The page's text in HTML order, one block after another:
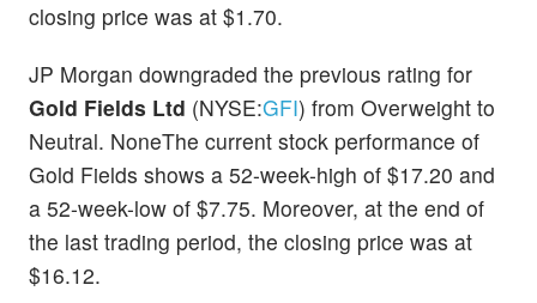
closing price was at $1.70.
JP Morgan downgraded the previous rating for
Gold Fields Ltd (NYSE:GFI) from Overweight to
Neutral. NoneThe current stock performance of
Gold Fields shows a 52-week-high of $17.20 and
a 52-week-low of $7.75. Moreover, at the end of
the last trading period, the closing price was at
$16.12.